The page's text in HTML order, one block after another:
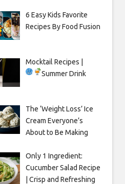
6 Easy Kids Favorite
Recipes By Food Fusion
Mocktail Recipes |
Summer Drink
The ‘Weight Loss’ Ice
Cream Everyone’s
About to Be Making
Only 1 Ingredient:
Cucumber Salad Recipe
| Crisp and Refreshing